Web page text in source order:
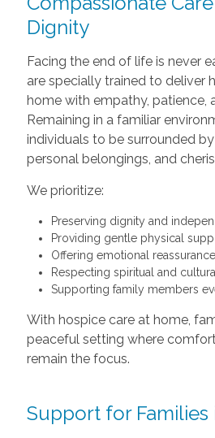
Dignity
Facing the end of life is never
are specially trained to deliver
home with empathy, patience,
Remaining in a familiar
individuals to be surrounded
personal belongings, and
We prioritize:
Preserving dignity and
Providing gentle physical
Offering emotional reassurance
Respecting spiritual and
Supporting family members
With hospice care at home,
peaceful setting where
remain the focus.
Support for Families